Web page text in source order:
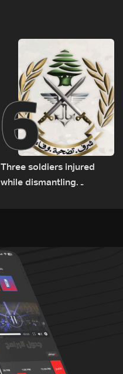
Rome
6
Three soldiers injured
while dismantling